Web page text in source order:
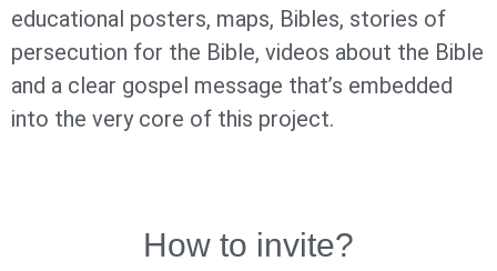
educational posters, maps, Bibles, stories of
persecution for the Bible, videos about the Bible
and a clear gospel message that’s embedded
into the very core of this project.
How to invite?